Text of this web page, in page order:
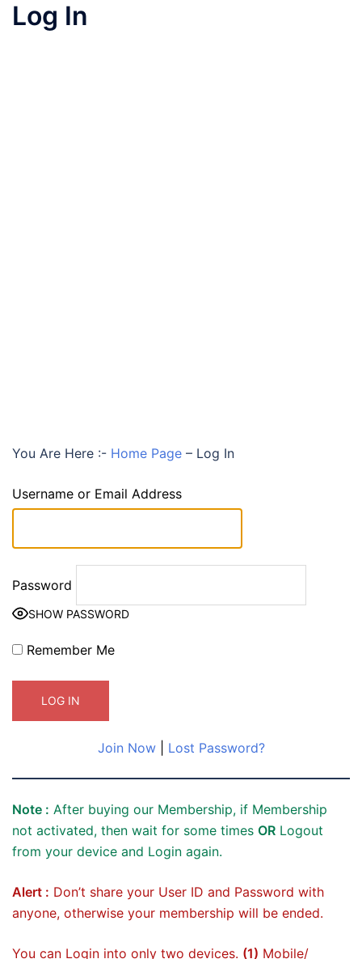
Log In
You Are Here :- Home Page – Log In
Username or Email Address
Password
SHOW PASSWORD
Remember Me
Join Now| Lost Password?
Note : After buying our Membership, if Membership
not activated, then wait for some times OR Logout
from your device and Login again.
Alert : Don’t share your User ID and Password with
anyone, otherwise your membership will be ended.
You can Login into only two devices. (1) Mobile/